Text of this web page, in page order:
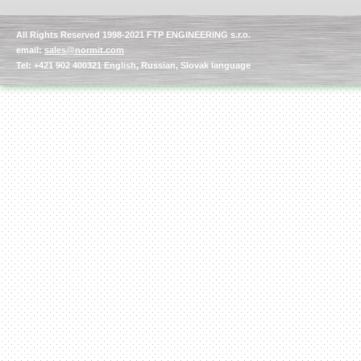
All Rights Reserved 1998-2021 FTP ENGINEERING s.r.o.
email:sales@normit.com
Tel: +421 902 400321 English, Russian, Slovak language